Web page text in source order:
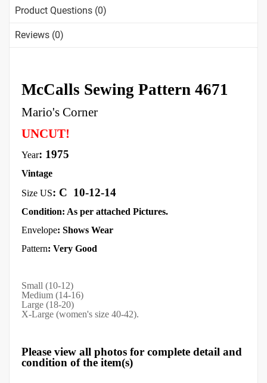
Product Questions (0)
Reviews (0)
McCalls Sewing Pattern 4671
Mario's Corner
UNCUT!
Year: 1975
Vintage
Size US: C 10-12-14
Condition: As per attached Pictures.
Envelope: Shows Wear
Pattern: Very Good
Small (10-12)
Medium (14-16)
Large (18-20)
X-Large (women's size 40-42).
Please view all photos for complete detail and
condition of the item(s)